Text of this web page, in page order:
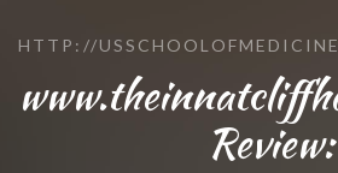
HTTP://
Review: